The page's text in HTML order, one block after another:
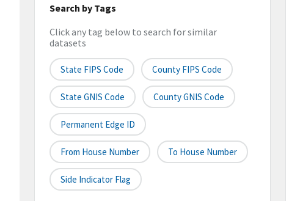
Search by Tags
Click any tag below to search for similar
datasets
State FIPS Code County FIPS Code
State GNIS Code County GNIS Code
Permanent Edge ID
From House Number To House Number
Side Indicator Flag